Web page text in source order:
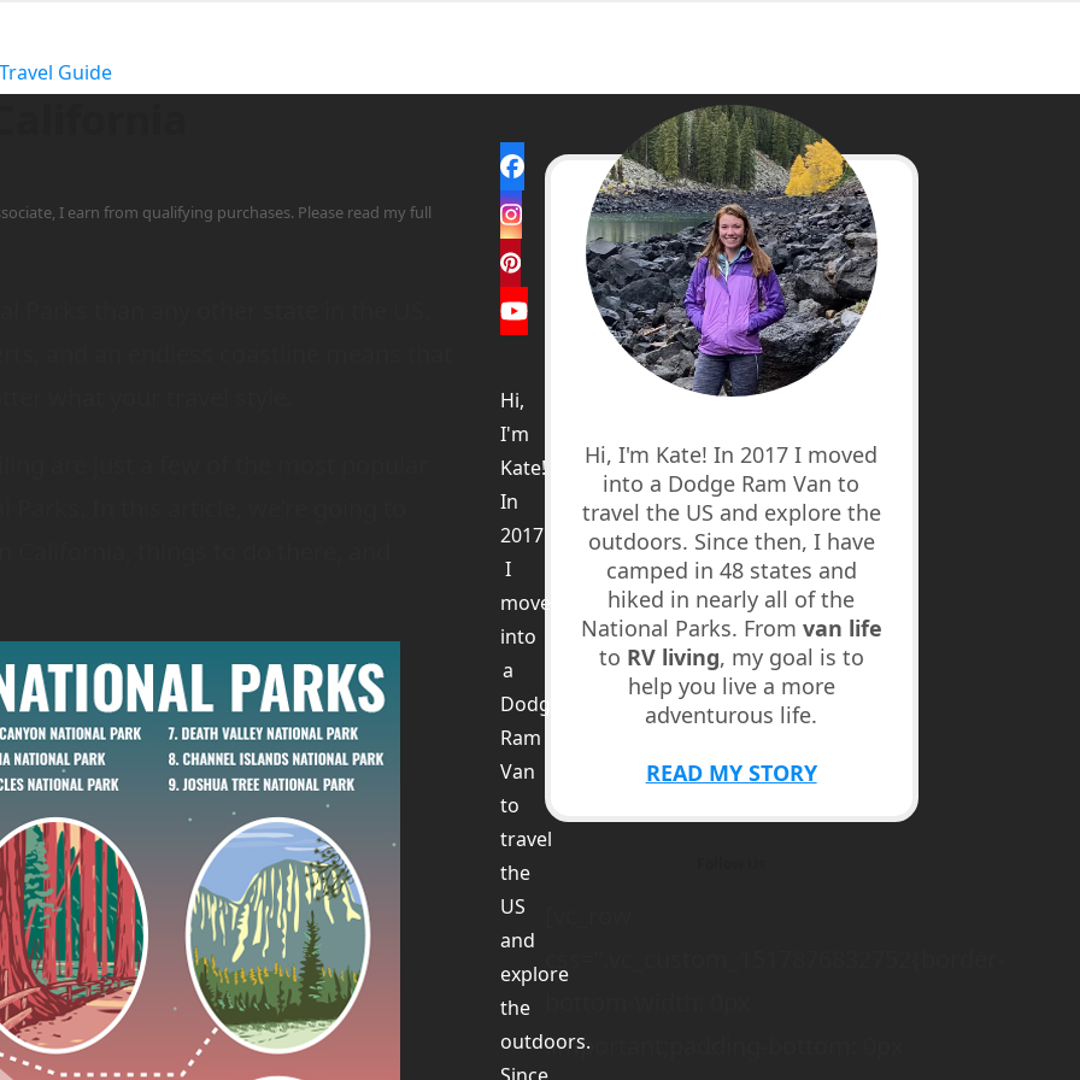
Travel Guide
I earn from qualifying purchases. Please read my full
Hi, I'm Kate! In 2017 I moved
into a Dodge Ram Van to
travel the US and explore the
outdoors. Since then, I have
camped in 48 states and
hiked in nearly all of the
National Parks. From van life
to RV living, my goal is to
help you live a more
adventurous life.
READ MY STORY
!important;padding-bottom: 0px
Facebook
Instagram
Pinterest
YouTube
Hi,
I'm
Kate!
In
2017
I
moved
into
a
Dodge
Ram
Van
to
travel
the
US
and
explore
the
outdoors.